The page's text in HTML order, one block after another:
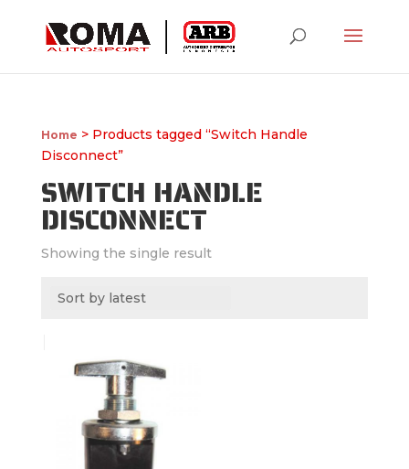
Home > Products tagged “Switch Handle
Disconnect”
SWITCH HANDLE
DISCONNECT
Showing the single result